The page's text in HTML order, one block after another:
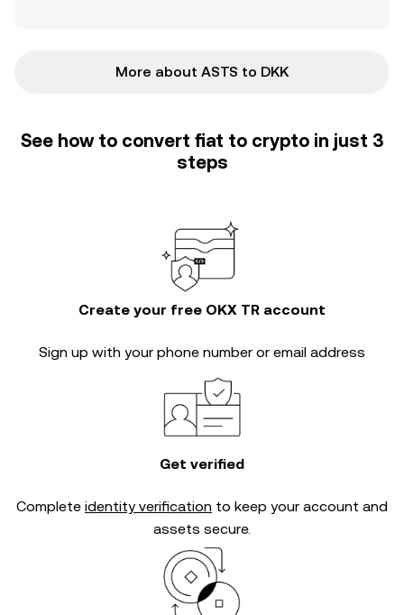
More about ASTS to DKK
See how to convert fiat to crypto in just 3
steps
Create your free OKX TR account
Sign up with your phone number or email address
Get verified
Complete identity verification to keep your account and
assets secure.